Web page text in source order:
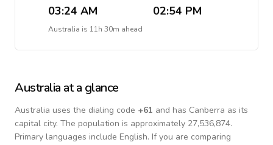
03:24 AM 02:54 PM
Australia is 11h 30m ahead
Australia at a glance
Australia uses the dialing code +61 and has Canberra as its
capital city. The population is approximately 27,536,874.
Primary languages include English. If you are comparing